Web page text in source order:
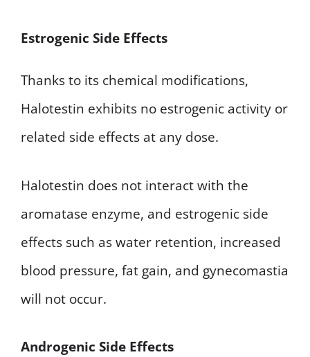
Estrogenic Side Effects
Thanks to its chemical modifications,
Halotestin exhibits no estrogenic activity or
related side effects at any dose.
Halotestin does not interact with the
aromatase enzyme, and estrogenic side
effects such as water retention, increased
blood pressure, fat gain, and gynecomastia
will not occur.
Androgenic Side Effects